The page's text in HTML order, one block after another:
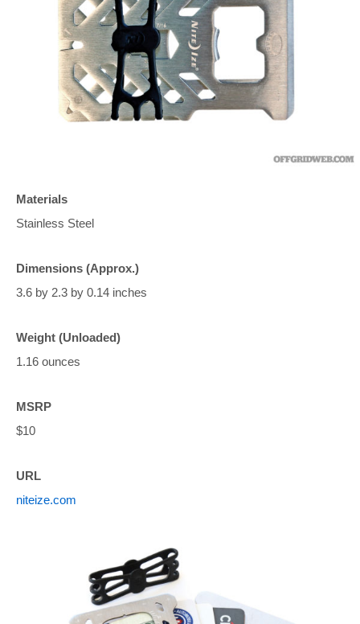
Materials
Stainless Steel
Dimensions (Approx.)
3.6 by 2.3 by 0.14 inches
Weight (Unloaded)
1.16 ounces
MSRP
$10
URL
niteize.com